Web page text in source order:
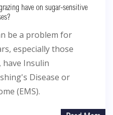
have on sugar-sensitive
be a problem for
especially those
Insulin
Disease or
(EMS).